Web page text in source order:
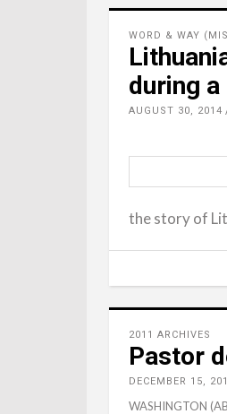
WORD & WAY
during
AUGUST 30, 2014
the story of
2011 ARCHIVES
Pastor
DECEMBER 15,
WASHINGTON